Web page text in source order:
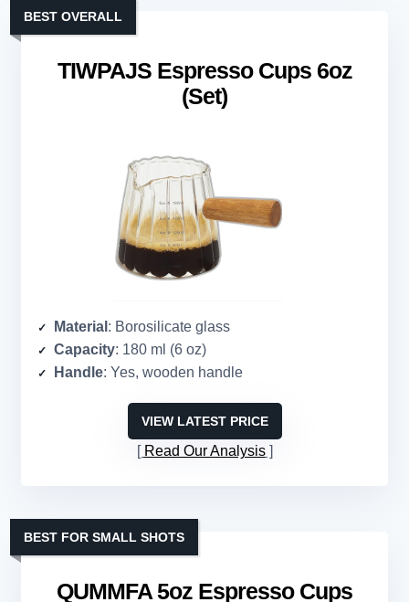
TIWPAJS Espresso Cups 6oz
(Set)
BEST OVERALL
Material : Borosilicate glass
Capacity: 180 ml (6 oz)
Handle: Yes, wooden handle
VIEW LATEST PRICE
Read Our Analysis
QUMMFA 5oz Espresso Cups
BEST FOR SMALL SHOTS